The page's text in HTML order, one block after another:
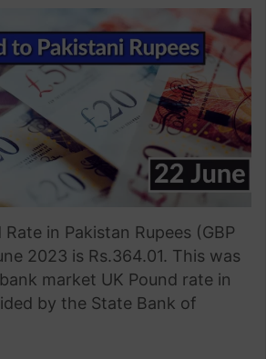
in Pakistan Rupees (GBP
2023 is Rs.364.01. This was
market UK Pound rate in
by the State Bank of